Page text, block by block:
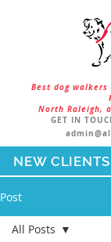
Best dog
North Raleigh,
GET IN
NEW CLIENTS
Post
All Posts